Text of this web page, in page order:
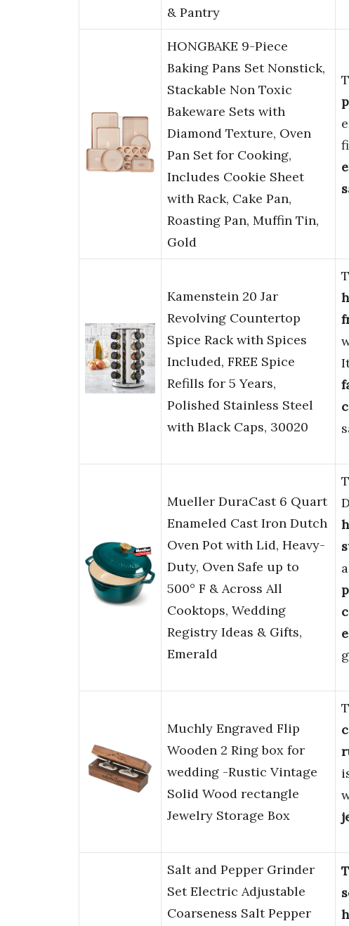
& Pantry
HONGBAKE 9-Piece
Baking Pans Set Nonstick,
Stackable Non Toxic
Bakeware Sets with
Diamond Texture, Oven
Pan Set for Cooking,
Includes Cookie Sheet
with Rack, Cake Pan,
Roasting Pan, Muffin Tin,
Gold
Kamenstein 20 Jar
Revolving Countertop
Spice Rack with Spices
Included, FREE Spice
Refills for 5 Years,
Polished Stainless Steel
with Black Caps, 30020
Mueller DuraCast 6 Quart
Enameled Cast Iron Dutch
Oven Pot with Lid, Heavy-
Duty, Oven Safe up to
500° F & Across All
Cooktops, Wedding
Registry Ideas & Gifts,
Emerald
Muchly Engraved Flip
Wooden 2 Ring box for
wedding -Rustic Vintage
Solid Wood rectangle
Jewelry Storage Box
Salt and Pepper Grinder
Set Electric Adjustable
Coarseness Salt Pepper